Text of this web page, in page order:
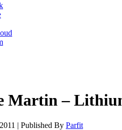
Martin –
| Published By Parfit